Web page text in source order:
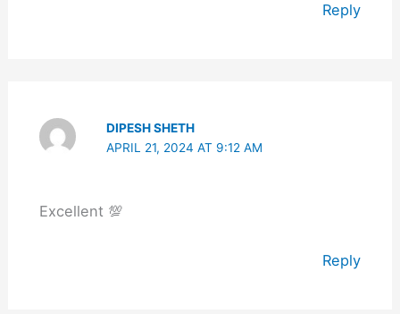
Reply
DIPESH SHETH
APRIL 21, 2024 AT 9:12 AM
Excellent 💯
Reply